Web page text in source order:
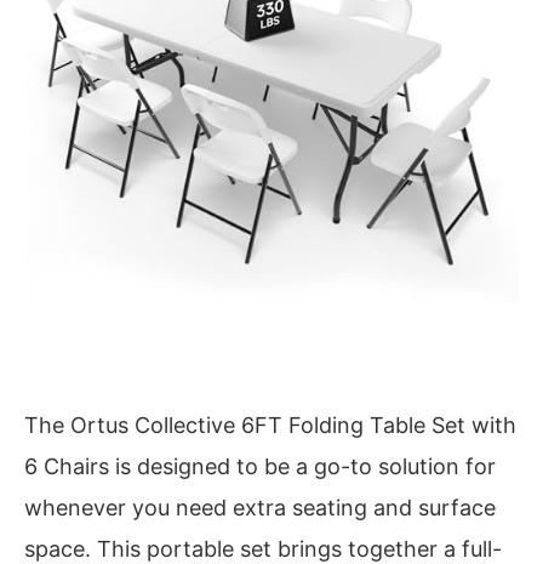
The Ortus Collective 6FT Folding Table Set with
6 Chairs is designed to be a go-to solution for
whenever you need extra seating and surface
space. This portable set brings together a full-